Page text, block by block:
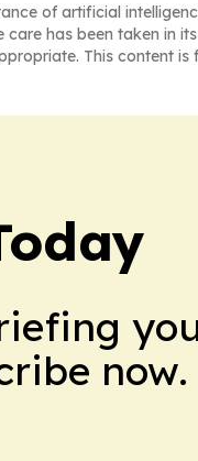
of artificial
has been taken
This content
now.